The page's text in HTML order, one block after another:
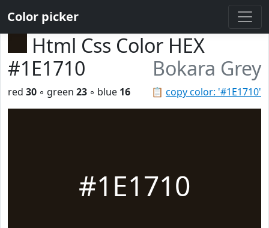
Color picker
Html Css Color HEX
#1E1710
Bokara Grey
📋 copy color: '#1E1710'
red 30 ◦ green 23 ◦ blue 16
#1E1710